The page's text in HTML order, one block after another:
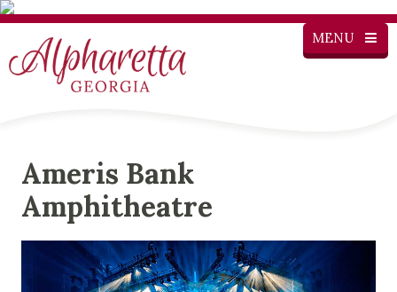
MENU
Ameris Bank
Amphitheatre